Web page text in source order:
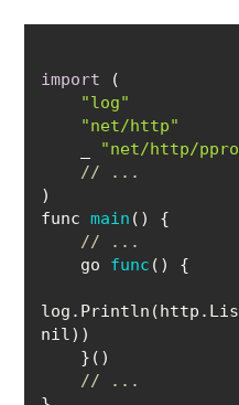
import
"log"
"net/http"
"net/http/
// ...
func main ( )
// ...
    go
func ( )
// ...